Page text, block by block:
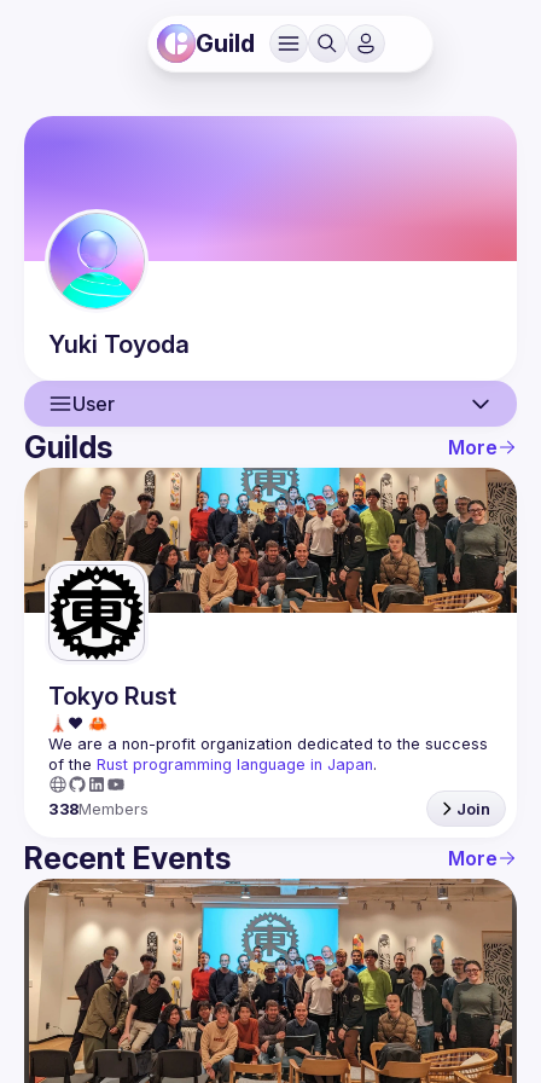
Guild
Yuki Toyoda
User
User
Events
Guilds
Guilds More
Tokyo Rust
We are a non-profit organization dedicated to the success
of the Rust programming language in Japan.
338Members Join
Recent Events More